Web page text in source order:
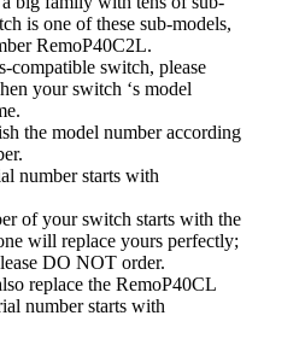
is one of these sub-models,
RemoP40C2L.
compatible switch, please
your switch ‘s model
the model number according
number starts with
of your switch starts with the
will replace yours perfectly;
DO NOT order.
replace the RemoP40CL
number starts with